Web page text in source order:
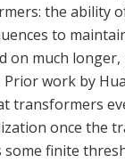
the ability
to
on much
work by
transformers
once the
some finite